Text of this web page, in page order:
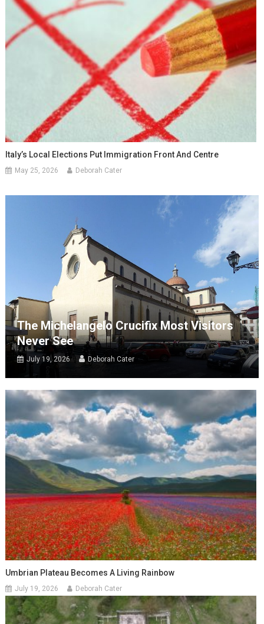
Italy’s Local Elections Put Immigration Front And Centre
May 25, 2026 Deborah Cater
The Michelangelo Crucifix Most Visitors
Never See
July 19, 2026 Deborah Cater
Umbrian Plateau Becomes A Living Rainbow
July 19, 2026 Deborah Cater